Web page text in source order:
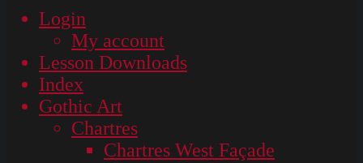
Login
My account
Lesson Downloads
Index
Gothic Art
Chartres
Chartres West Façade